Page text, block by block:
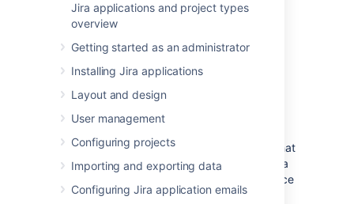
Jira applications and project types
overview
Getting started as an administrator
Installing Jira applications
Layout and design
User management
Configuring projects
Importing and exporting data
Configuring Jira application emails
Setting your Jira
application home
directory
TheJira home directory
contains key data that
helps define how Jira works. You must have a
home directory specified for your Jira instance
before you can start it.